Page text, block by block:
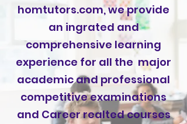
homtutors.com, we provide
an ingrated and
comprehensive learning
experience for all the major
academic and professional
competitive examinations
and Career realted courses